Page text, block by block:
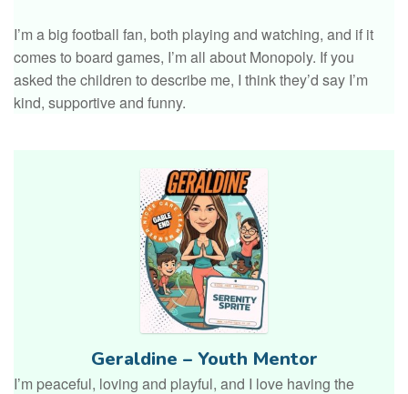
I’m a big football fan, both playing and watching, and if it
comes to board games, I’m all about Monopoly. If you
asked the children to describe me, I think they’d say I’m
kind, supportive and funny.
Geraldine – Youth Mentor
I’m peaceful, loving and playful, and I love having the